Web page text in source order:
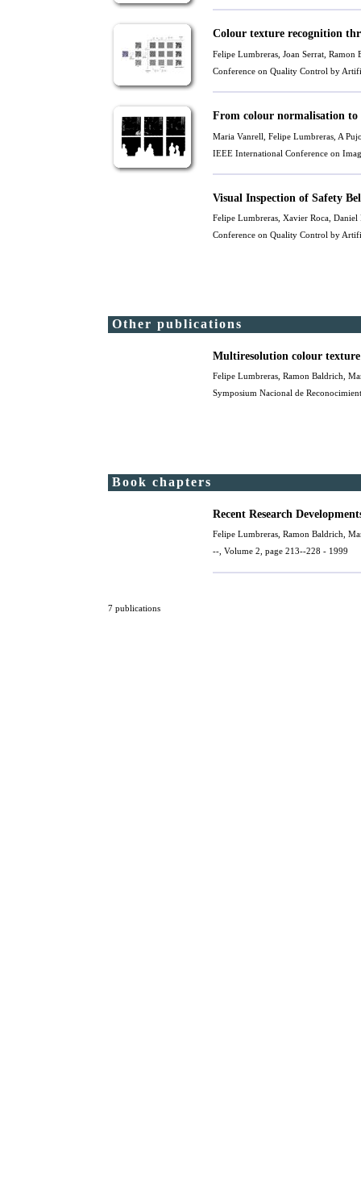
Colour texture recognition
Felipe Lumbreras, Joan Serrat, Ramon
Conference on Quality Control by
From colour normalisation
Maria Vanrell
, Felipe Lumbreras, A
IEEE International Conference on
Visual Inspection of Safety
Felipe Lumbreras, Xavier Roca, Daniel
Conference on Quality Control by
Other publications
Multiresolution colour
Felipe Lumbreras, Ramon Baldrich
Symposium Nacional de
Book chapters
Recent Research
Felipe Lumbreras, Ramon Baldrich
--, Volume 2, page 213--228 - 1999
7 publications